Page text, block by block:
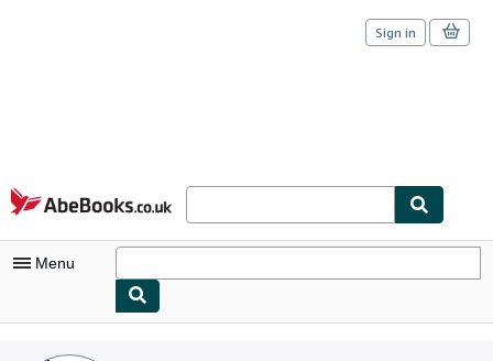
Skip to main content
AbeBooks.co.uk
Sign in
Menu